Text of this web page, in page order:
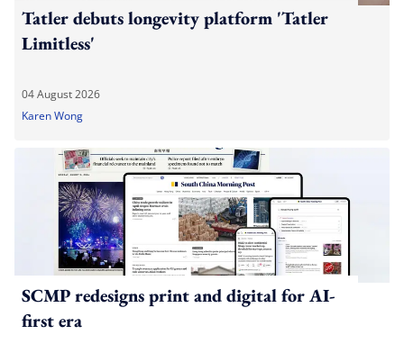
Tatler debuts longevity platform 'Tatler
Limitless'
04 August 2026
Karen Wong
SCMP redesigns print and digital for AI-
first era